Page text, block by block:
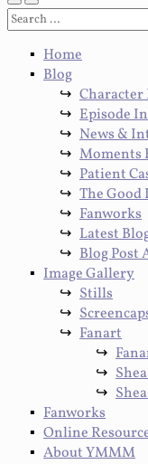
Toggle
mobile
Toggle
search
Search
for:
Home
Blog
Episode
News &
Moments
Patient
The Good
Fanworks
Latest
Blog Post
Image Gallery
Stills
Fanart
Fanworks
Online
About YMMM